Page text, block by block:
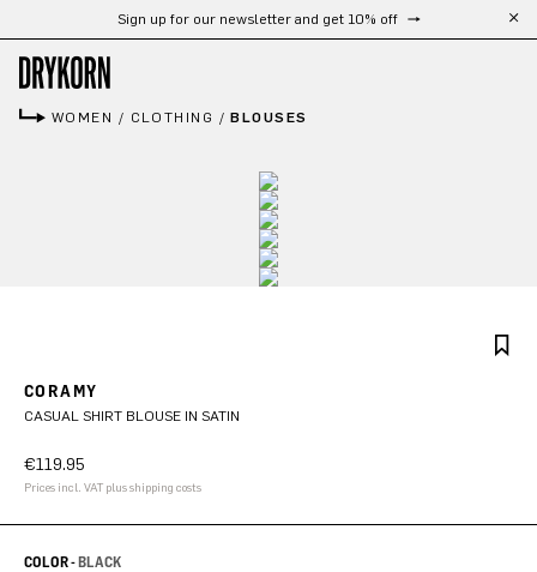
Skip to main contentSign up for our newsletter and get 10% off
WOMEN / CLOTHING /BLOUSES
CORAMY
CASUAL SHIRT BLOUSE IN SATIN
€119.95
Prices incl. VAT plus shipping costs
COLOR -BLACK